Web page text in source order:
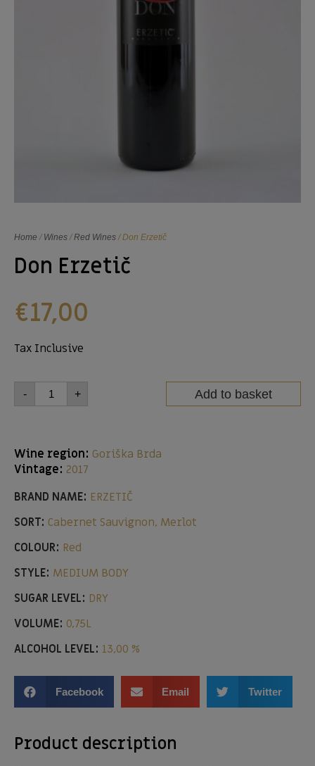
Home / Wines/Red Wines/ Don Erzetič
Don Erzetič
€17,00
Tax Inclusive
- + Add to basket
Wine region: Goriška Brda
Vintage: 2017
BRAND NAME: ERZETIČ
SORT: Cabernet Sauvignon, Merlot
COLOUR: Red
STYLE: MEDIUM BODY
SUGAR LEVEL: DRY
VOLUME: 0,75L
ALCOHOL LEVEL: 13,00 %
Facebook Email Twitter
Product description